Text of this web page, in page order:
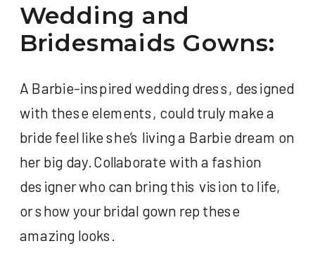
Wedding and
Bridesmaids Gowns:
A Barbie-inspired wedding dress, designed
with these elements, could truly make a
bride feel like she’s living a Barbie dream on
her big day. Collaborate with a fashion
designer who can bring this vision to life,
or show your bridal gown rep these
amazing looks.